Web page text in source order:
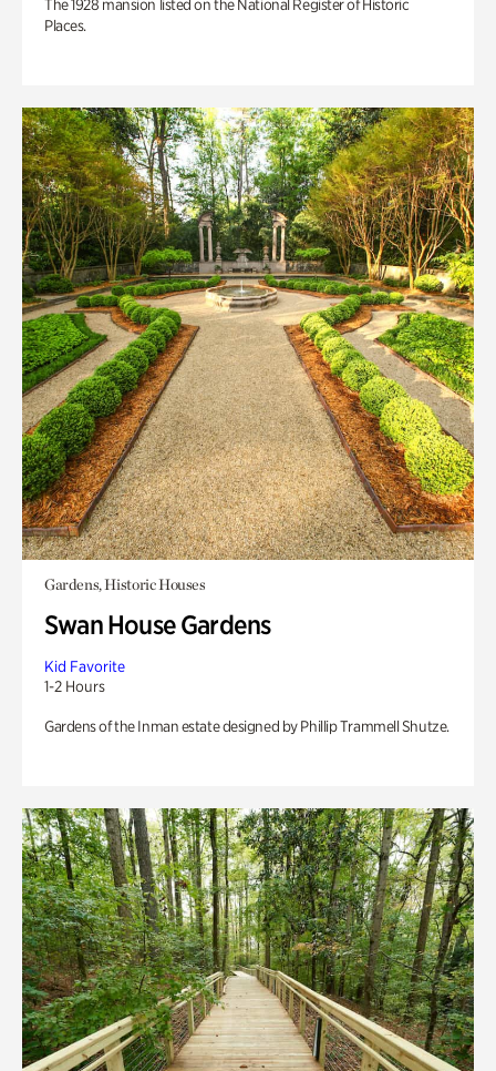
The 1928 mansion listed on the National Register of Historic
Places.
Gardens, Historic Houses
Swan House Gardens
Kid Favorite
1-2 Hours
Gardens of the Inman estate designed by Phillip Trammell Shutze.